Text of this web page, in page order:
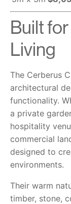
Built
Living
The Cerberus
architectural
functionality.
a private
hospitality
commercial
designed to
environments.
Their warm
timber, stone,